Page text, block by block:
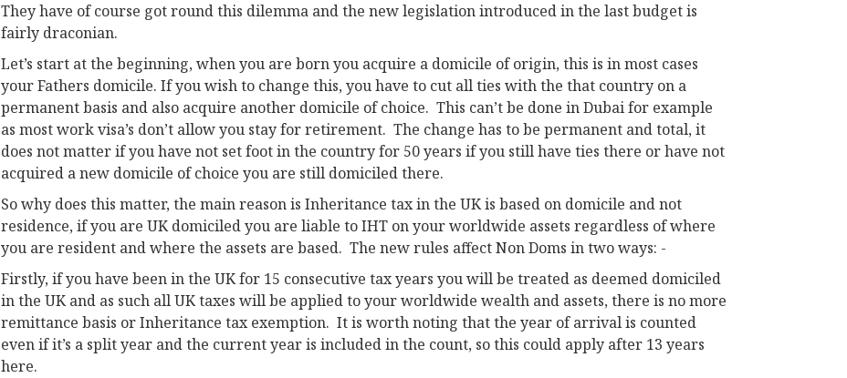
They have of course got round this dilemma and the new legislation introduced in the last budget is
fairly draconian.
Let’s start at the beginning, when you are born you acquire a domicile of origin, this is in most cases
your Fathers domicile. If you wish to change this, you have to cut all ties with the that country on a
permanent basis and also acquire another domicile of choice. This can’t be done in Dubai for example
as most work visa’s don’t allow you stay for retirement. The change has to be permanent and total, it
does not matter if you have not set foot in the country for 50 years if you still have ties there or have not
acquired a new domicile of choice you are still domiciled there.
So why does this matter, the main reason is Inheritance tax in the UK is based on domicile and not
residence, if you are UK domiciled you are liable to IHT on your worldwide assets regardless of where
you are resident and where the assets are based. The new rules affect Non Doms in two ways: -
Firstly, if you have been in the UK for 15 consecutive tax years you will be treated as deemed domiciled
in the UK and as such all UK taxes will be applied to your worldwide wealth and assets, there is no more
remittance basis or Inheritance tax exemption. It is worth noting that the year of arrival is counted
even if it’s a split year and the current year is included in the count, so this could apply after 13 years
here.